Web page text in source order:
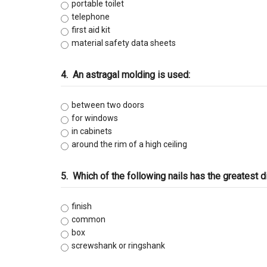
C-47 Manufactured Housing
C-53 Swimming Pool
Law and Business
portable toilet
telephone
first aid kit
material safety data sheets
4. An astragal molding is used:
between two doors
for windows
in cabinets
around the rim of a high ceiling
5. Which of the following nails has the greatest
finish
common
box
screwshank or ringshank